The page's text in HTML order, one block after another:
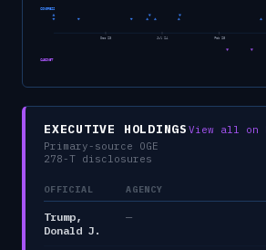
CONGRESS
CABINET
Dec 23 Jul 24 Feb 25
EXECUTIVE HOLDINGS
Primary-source OGE
278-T disclosures
View all on
OFFICIAL AGENCY
Trump,
Donald J.
—